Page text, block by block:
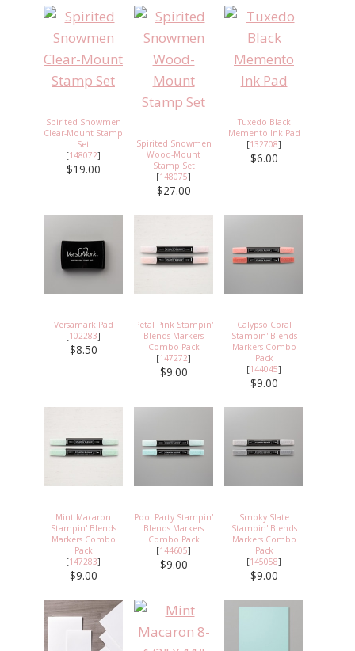
Spirited Snowmen
Clear-Mount Stamp
Set
[148072]
$19.00
Spirited Snowmen
Wood-Mount
Stamp Set
[148075]
$27.00
Tuxedo Black
Memento Ink Pad
[132708]
$6.00
Versamark Pad
[102283]
$8.50
Petal Pink Stampin'
Blends Markers
Combo Pack
[147272]
$9.00
Calypso Coral
Stampin' Blends
Markers Combo
Pack
[144045]
$9.00
Mint Macaron
Stampin' Blends
Markers Combo
Pack
[147283]
$9.00
Pool Party Stampin'
Blends Markers
Combo Pack
[144605]
$9.00
Smoky Slate
Stampin' Blends
Markers Combo
Pack
[145058]
$9.00